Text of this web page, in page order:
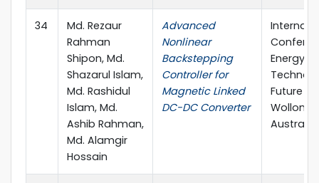
34
Md. Rezaur
Rahman
Shipon, Md.
Shazarul Islam,
Md. Rashidul
Islam, Md.
Ashib Rahman,
Md. Alamgir
Hossain
Advanced
Nonlinear
Backstepping
Controller for
Magnetic Linked
DC-DC Converter
Energy
Future
Australia.